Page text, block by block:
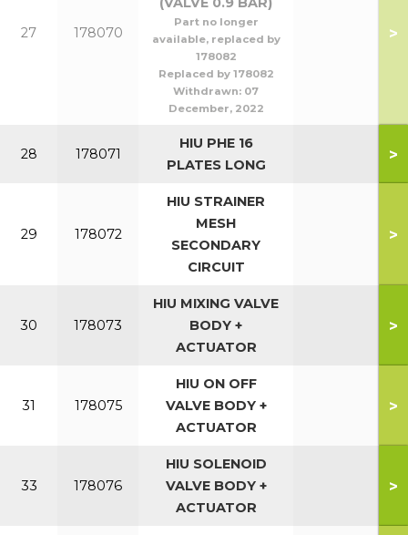
27 178070
Part no longer
available, replaced by
178082
Replaced by 178082
Withdrawn: 07
December, 2022
>
28 178071
HIU PHE 16
PLATES LONG
>
29 178072
HIU STRAINER
MESH
SECONDARY
CIRCUIT
>
30 178073
HIU MIXING VALVE
BODY +
ACTUATOR
>
31 178075
HIU ON OFF
VALVE BODY +
ACTUATOR
>
33 178076
HIU SOLENOID
VALVE BODY +
ACTUATOR
>